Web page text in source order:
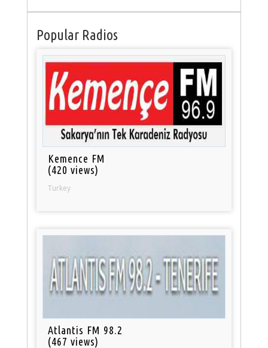
Popular Radios
Kemence FM
(420 views)
Turkey
Atlantis FM 98.2
(467 views)